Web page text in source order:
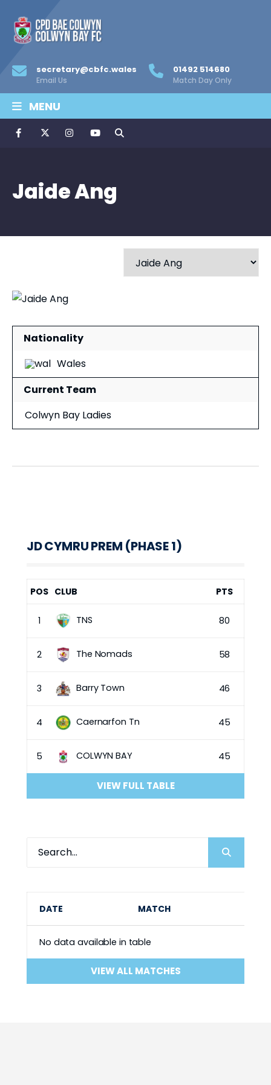
secretary@cbfc.wales
Email Us
01492 514680
Match Day Only
MENU
Jaide Ang
Nationality
Wales
Current Team
Colwyn Bay Ladies
JD CYMRU PREM (PHASE 1)
POS CLUB PTS
1 TNS 80
2 The Nomads 58
3 Barry Town 46
4 Caernarfon Tn 45
5 COLWYN BAY 45
VIEW FULL TABLE
DATE MATCH
No data available in table
VIEW ALL MATCHES